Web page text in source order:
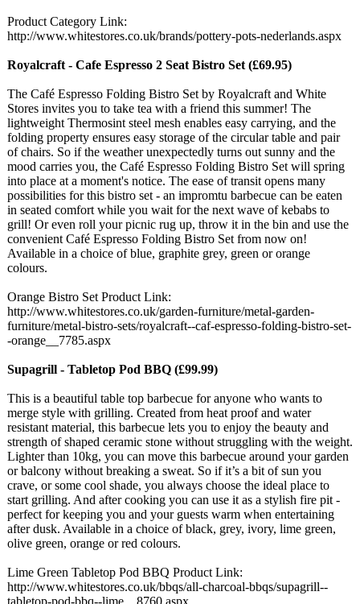
Product Category Link:
http://www.whitestores.co.uk/brands/pottery-pots-nederlands.aspx
Royalcraft - Cafe Espresso 2 Seat Bistro Set (£69.95)
The Café Espresso Folding Bistro Set by Royalcraft and White
Stores invites you to take tea with a friend this summer! The
lightweight Thermosint steel mesh enables easy carrying, and the
folding property ensures easy storage of the circular table and pair
of chairs. So if the weather unexpectedly turns out sunny and the
mood carries you, the Café Espresso Folding Bistro Set will spring
into place at a moment's notice. The ease of transit opens many
possibilities for this bistro set - an impromtu barbecue can be eaten
in seated comfort while you wait for the next wave of kebabs to
grill! Or even roll your picnic rug up, throw it in the bin and use the
convenient Café Espresso Folding Bistro Set from now on!
Available in a choice of blue, graphite grey, green or orange
colours.
Orange Bistro Set Product Link:
http://www.whitestores.co.uk/garden-furniture/metal-garden-
furniture/metal-bistro-sets/royalcraft--caf-espresso-folding-bistro-set-
-orange__ 7785.aspx
Supagrill - Tabletop Pod BBQ (£99.99)
This is a beautiful table top barbecue for anyone who wants to
merge style with grilling. Created from heat proof and water
resistant material, this barbecue lets you to enjoy the beauty and
strength of shaped ceramic stone without struggling with the weight.
Lighter than 10kg, you can move this barbecue around your garden
or balcony without breaking a sweat. So if it’s a bit of sun you
crave, or some cool shade, you always choose the ideal place to
start grilling. And after cooking you can use it as a stylish fire pit -
perfect for keeping you and your guests warm when entertaining
after dusk. Available in a choice of black, grey, ivory, lime green,
olive green, orange or red colours.
Lime Green Tabletop Pod BBQ Product Link:
http://www.whitestores.co.uk/bbqs/all-charcoal-bbqs/supagrill--
tabletop-pod-bbq--lime__8760.aspx